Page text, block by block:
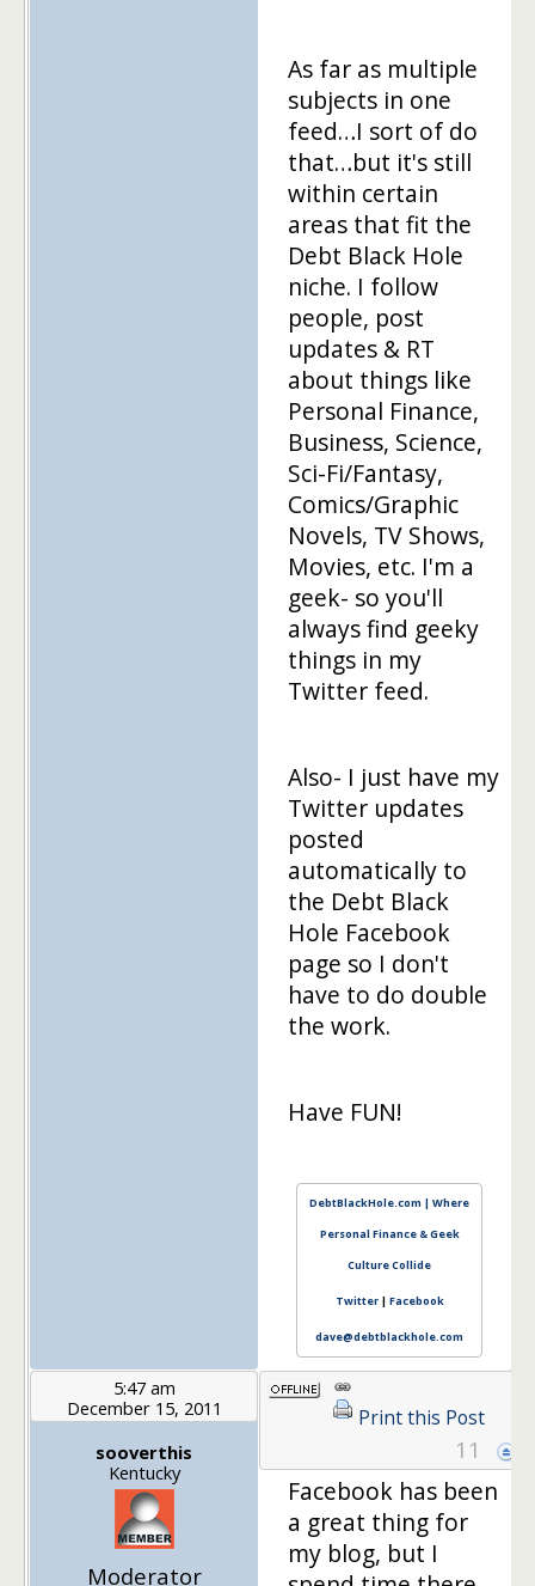
As far as multiple
subjects in one
feed…I sort of do
that…but it's still
within certain
areas that fit the
Debt Black Hole
niche. I follow
people, post
updates & RT
about things like
Personal Finance,
Business, Science,
Sci-Fi/Fantasy,
Comics/Graphic
Novels, TV Shows,
Movies, etc. I'm a
geek- so you'll
always find geeky
things in my
Twitter feed.
Also- I just have my
Twitter updates
posted
automatically to
the Debt Black
Hole Facebook
page so I don't
have to do double
the work.
Have FUN!
DebtBlackHole.com | Where
Personal Finance & Geek
Culture Collide
Twitter| Facebook
dave@debtblackhole.com
5:47 am
December 15, 2011
sooverthis
Kentucky
Moderator
Print this Post
11
Facebook has been
a great thing for
my blog, but I